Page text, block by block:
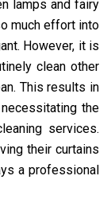
lamps and fairy
much effort into
However, it is
clean other
This results in
the
services.
their curtains
a professional